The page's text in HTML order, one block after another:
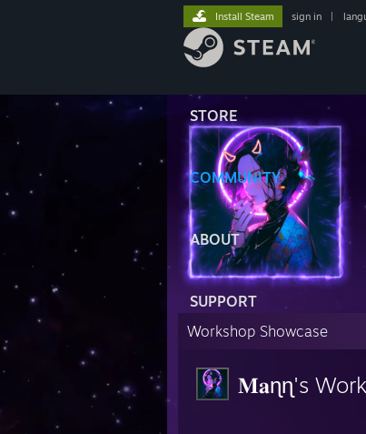
STORE
COMMUNITY
ABOUT
SUPPORT
Install Steam sign in
Workshop Showcase
𝐌𝐚ɳɳ's